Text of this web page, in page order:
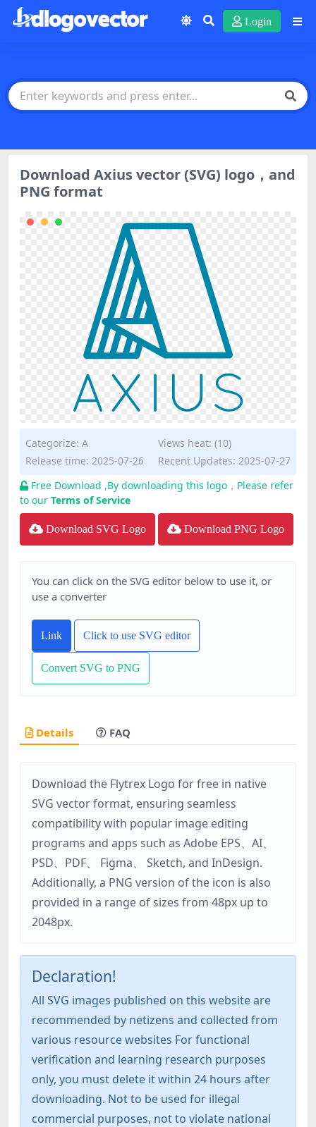
Login
Download Axius vector (SVG) logo，and
PNG format
Categorize: A
Views heat: (10)
Release time: 2025-07-26
Recent Updates: 2025-07-27
Free Download ,By downloading this logo，Please refer
to our Terms of Service
Download SVG Logo Download PNG Logo
You can click on the SVG editor below to use it, or
use a converter
Link Click to use SVG editor
Convert SVG to PNG
Details FAQ
Download the Flytrex Logo for free in native
SVG vector format, ensuring seamless
compatibility with popular image editing
programs and apps such as Adobe EPS、AI、
PSD、PDF、 Figma、 Sketch, and InDesign.
Additionally, a PNG version of the icon is also
provided in a range of sizes from 48px up to
2048px.
Declaration!
All SVG images published on this website are
recommended by netizens and collected from
various resource websites For functional
verification and learning research purposes
only, you must delete it within 24 hours after
downloading. Not to be used for illegal
commercial purposes, not to violate national